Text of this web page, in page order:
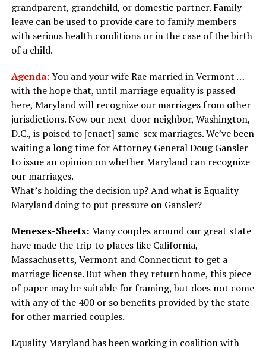
grandparent, grandchild, or domestic partner. Family
leave can be used to provide care to family members
with serious health conditions or in the case of the birth
of a child.
Agenda:You and your wife Rae married in Vermont …
with the hope that, until marriage equality is passed
here, Maryland will recognize our marriages from other
jurisdictions. Now our next-door neighbor, Washington,
D.C., is poised to [enact] same-sex marriages. We’ve been
waiting a long time for Attorney General Doug Gansler
to issue an opinion on whether Maryland can recognize
our marriages.
What’s holding the decision up? And what is Equality
Maryland doing to put pressure on Gansler?
Meneses-Sheets:Many couples around our great state
have made the trip to places like California,
Massachusetts, Vermont and Connecticut to get a
marriage license. But when they return home, this piece
of paper may be suitable for framing, but does not come
with any of the 400 or so benefits provided by the state
for other married couples.
Equality Maryland has been working in coalition with